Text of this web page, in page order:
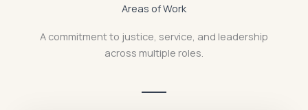
Areas of Work
A commitment to justice, service, and leadership
across multiple roles.